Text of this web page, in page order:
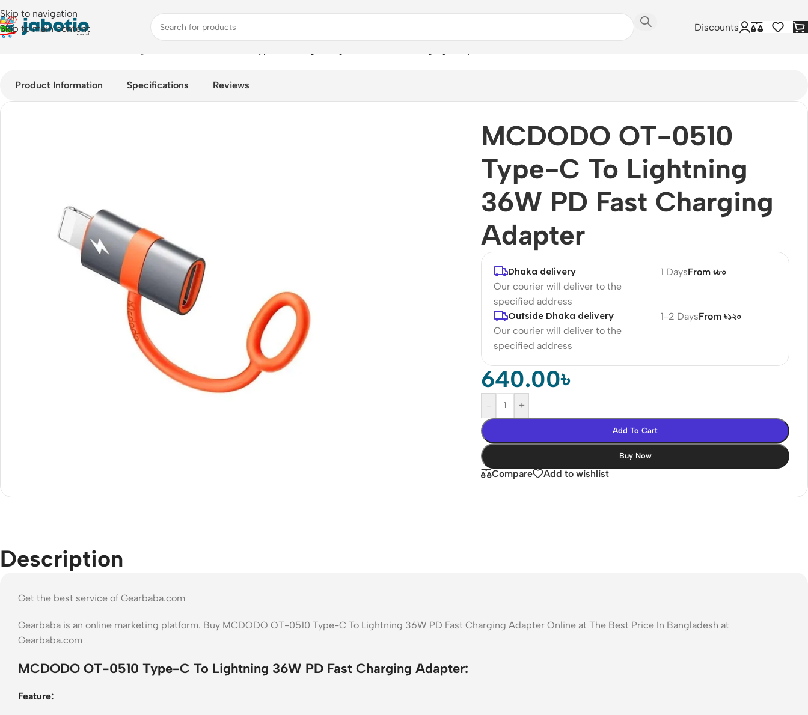
Skip to navigation
Skip to main content
Discounts
Product Information Specifications Reviews
MCDODO OT-0510
Type-C To Lightning
36W PD Fast Charging
Adapter
Dhaka delivery
Our courier will deliver to the
specified address
1 DaysFrom ৳৮০
Outside Dhaka delivery
Our courier will deliver to the
specified address
1-2 DaysFrom ৳১২০
640.00৳
- +
Add To Cart
Buy Now
Compare Add to wishlist
Description
Get the best service of Gearbaba.com
Gearbaba is an online marketing platform. Buy MCDODO OT-0510 Type-C To Lightning 36W PD Fast Charging Adapter Online at The Best Price In Bangladesh at
Gearbaba.com
MCDODO OT-0510 Type-C To Lightning 36W PD Fast Charging Adapter:
Feature: